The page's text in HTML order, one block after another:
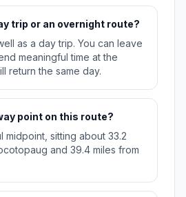
trip or an overnight route?
as a day trip. You can leave
meaningful time at the
return the same day.
point on this route?
midpoint, sitting about 33.2
and 39.4 miles from